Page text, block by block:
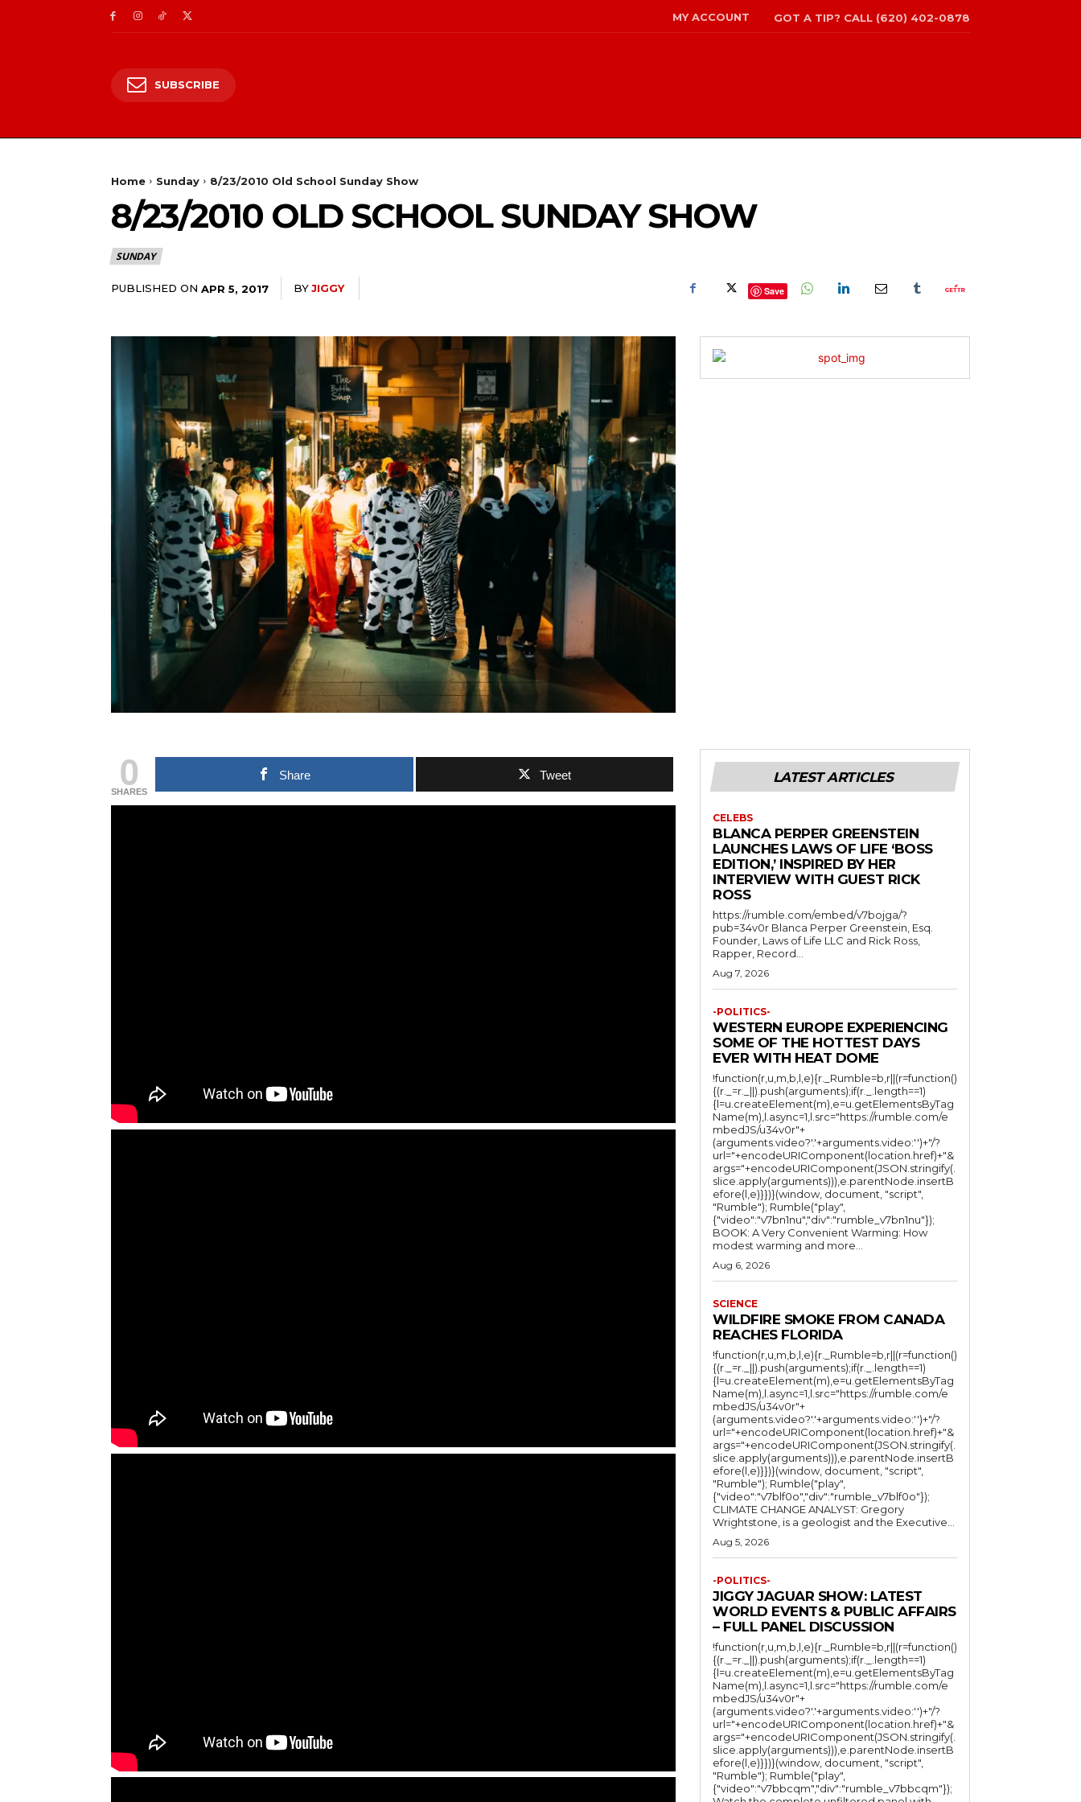
MY ACCOUNT GOT A TIP? CALL (620) 402-0878
SUBSCRIBE
Home Sunday 8/23/2010 Old School Sunday Show
8/23/2010 OLD SCHOOL SUNDAY SHOW
SUNDAY
PUBLISHED ON APR 5, 2017 BYJIGGY Save
0
SHARES
Share Tweet LATEST ARTICLES
CELEBS
BLANCA PERPER GREENSTEIN
LAUNCHES LAWS OF LIFE ‘BOSS
EDITION,’ INSPIRED BY HER
INTERVIEW WITH GUEST RICK
ROSS
https://rumble.com/embed/v7bojga/?
pub=34v0r Blanca Perper Greenstein, Esq.
Founder, Laws of Life LLC and Rick Ross,
Rapper, Record...
Aug 7, 2026
-POLITICS-
WESTERN EUROPE EXPERIENCING
SOME OF THE HOTTEST DAYS
EVER WITH HEAT DOME
!function(r,u,m,b,l,e){r._Rumble=b,r||(r=function()
{(r._=r._||).push(arguments);if(r._.length==1)
{l=u.createElement(m),e=u.getElementsByTag
Name(m),l.async=1,l.src="https://rumble.com/e
mbedJS/u34v0r"+
(arguments.video?'.'+arguments.video:'')+"/?
url="+encodeURIComponent(location.href)+"&
args="+encodeURIComponent(JSON.stringify(.
slice.apply(arguments))),e.parentNode.insertB
efore(l,e)}})}(window, document, "script",
"Rumble"); Rumble("play",
{"video":"v7bn1nu","div":"rumble_v7bn1nu"});
BOOK: A Very Convenient Warming: How
modest warming and more...
Aug 6, 2026
SCIENCE
WILDFIRE SMOKE FROM CANADA
REACHES FLORIDA
!function(r,u,m,b,l,e){r._Rumble=b,r||(r=function()
{(r._=r._||).push(arguments);if(r._.length==1)
{l=u.createElement(m),e=u.getElementsByTag
Name(m),l.async=1,l.src="https://rumble.com/e
mbedJS/u34v0r"+
(arguments.video?'.'+arguments.video:'')+"/?
url="+encodeURIComponent(location.href)+"&
args="+encodeURIComponent(JSON.stringify(.
slice.apply(arguments))),e.parentNode.insertB
efore(l,e)}})}(window, document, "script",
"Rumble"); Rumble("play",
{"video":"v7blf0o","div":"rumble_v7blf0o"});
CLIMATE CHANGE ANALYST: Gregory
Wrightstone, is a geologist and the Executive...
Aug 5, 2026
-POLITICS-
JIGGY JAGUAR SHOW: LATEST
WORLD EVENTS & PUBLIC AFFAIRS
– FULL PANEL DISCUSSION
!function(r,u,m,b,l,e){r._Rumble=b,r||(r=function()
{(r._=r._||).push(arguments);if(r._.length==1)
{l=u.createElement(m),e=u.getElementsByTag
Name(m),l.async=1,l.src="https://rumble.com/e
mbedJS/u34v0r"+
(arguments.video?'.'+arguments.video:'')+"/?
url="+encodeURIComponent(location.href)+"&
args="+encodeURIComponent(JSON.stringify(.
slice.apply(arguments))),e.parentNode.insertB
efore(l,e)}})}(window, document, "script",
"Rumble"); Rumble("play",
{"video":"v7bbcqm","div":"rumble_v7bbcqm"});